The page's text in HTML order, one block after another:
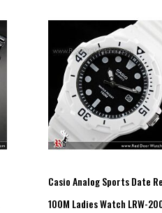
Casio Analog Sports Date
100M Ladies Watch LRW-